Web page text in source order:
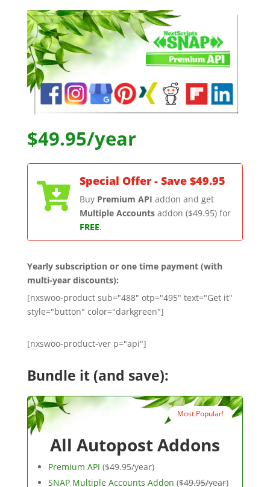
$49.95/year
 Special Offer - Save $49.95
Buy Premium API addon and get
Multiple Accountsaddon ($49.95) for
FREE.
Yearly subscription or one time payment (with
multi-year discounts):
[nxswoo-product sub="488" otp="495" text="Get it"
style="button" color="darkgreen"]
[nxswoo-product-ver p="api"]
Bundle it (and save):
Most Popular!
All Autopost Addons
Premium API ($49.95/year)
SNAP Multiple Accounts Addon ($49.95/year)